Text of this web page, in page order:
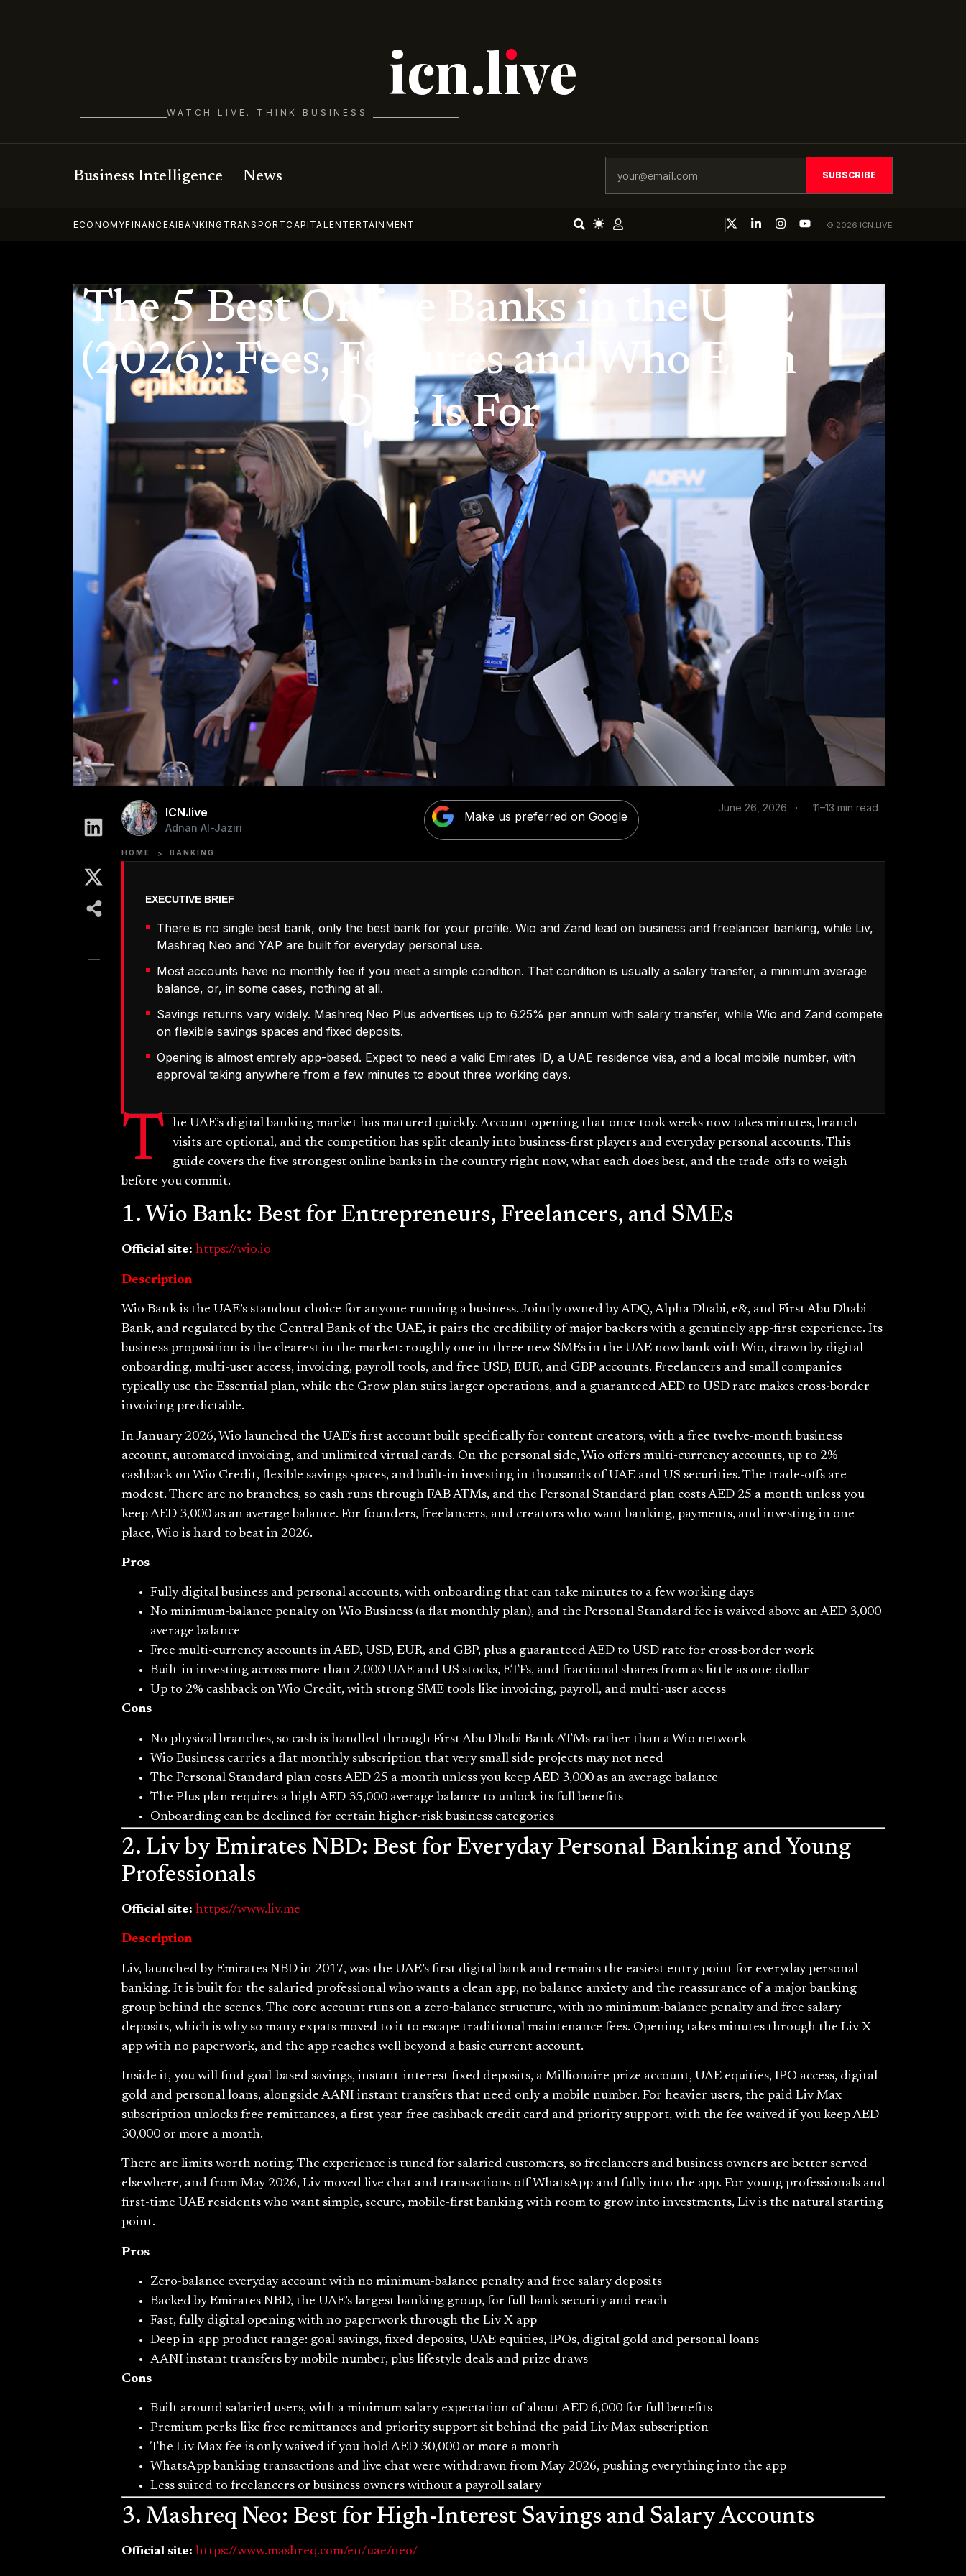
icn.lıve
WATCH LIVE. THINK BUSINESS.
Business Intelligence News SUBSCRIBE
ECONOMYFINANCEAIBANKING TRANSPORTCAPITAL ENTERTAINMENT © 2026 ICN.LIVE
The 5 Best Online Banks in the UAE
(2026): Fees, Features and Who Each
One Is For
ICN.live
Adnan Al-Jaziri
Make us preferred on Google
June 26, 2026 11–13 min read
HOME > BANKING
There is no single best bank, only the best bank for your profile. Wio and Zand lead on business and freelancer banking, while Liv,
Mashreq Neo and YAP are built for everyday personal use.
Most accounts have no monthly fee if you meet a simple condition. That condition is usually a salary transfer, a minimum average
balance, or, in some cases, nothing at all.
Savings returns vary widely. Mashreq Neo Plus advertises up to 6.25% per annum with salary transfer, while Wio and Zand compete
on flexible savings spaces and fixed deposits.
Opening is almost entirely app-based. Expect to need a valid Emirates ID, a UAE residence visa, and a local mobile number, with
approval taking anywhere from a few minutes to about three working days.
T
he UAE’s digital banking market has matured quickly. Account opening that once took weeks now takes minutes, branch
visits are optional, and the competition has split cleanly into business-first players and everyday personal accounts. This
guide covers the five strongest online banks in the country right now, what each does best, and the trade-offs to weigh
before you commit.
1. Wio Bank: Best for Entrepreneurs, Freelancers, and SMEs
Official site: https://wio.io
Description
Wio Bank is the UAE’s standout choice for anyone running a business. Jointly owned by ADQ, Alpha Dhabi, e&, and First Abu Dhabi
Bank, and regulated by the Central Bank of the UAE, it pairs the credibility of major backers with a genuinely app-first experience. Its
business proposition is the clearest in the market: roughly one in three new SMEs in the UAE now bank with Wio, drawn by digital
onboarding, multi-user access, invoicing, payroll tools, and free USD, EUR, and GBP accounts. Freelancers and small companies
typically use the Essential plan, while the Grow plan suits larger operations, and a guaranteed AED to USD rate makes cross-border
invoicing predictable.
In January 2026, Wio launched the UAE’s first account built specifically for content creators, with a free twelve-month business
account, automated invoicing, and unlimited virtual cards. On the personal side, Wio offers multi-currency accounts, up to 2%
cashback on Wio Credit, flexible savings spaces, and built-in investing in thousands of UAE and US securities. The trade-offs are
modest. There are no branches, so cash runs through FAB ATMs, and the Personal Standard plan costs AED 25 a month unless you
keep AED 3,000 as an average balance. For founders, freelancers, and creators who want banking, payments, and investing in one
place, Wio is hard to beat in 2026.
Pros
Fully digital business and personal accounts, with onboarding that can take minutes to a few working days
No minimum-balance penalty on Wio Business (a flat monthly plan), and the Personal Standard fee is waived above an AED 3,000
average balance
Free multi-currency accounts in AED, USD, EUR, and GBP, plus a guaranteed AED to USD rate for cross-border work
Built-in investing across more than 2,000 UAE and US stocks, ETFs, and fractional shares from as little as one dollar
Up to 2% cashback on Wio Credit, with strong SME tools like invoicing, payroll, and multi-user access
Cons
No physical branches, so cash is handled through First Abu Dhabi Bank ATMs rather than a Wio network
Wio Business carries a flat monthly subscription that very small side projects may not need
The Personal Standard plan costs AED 25 a month unless you keep AED 3,000 as an average balance
The Plus plan requires a high AED 35,000 average balance to unlock its full benefits
Onboarding can be declined for certain higher-risk business categories
2. Liv by Emirates NBD: Best for Everyday Personal Banking and Young
Professionals
Official site: https://www.liv.me
Description
Liv, launched by Emirates NBD in 2017, was the UAE’s first digital bank and remains the easiest entry point for everyday personal
banking. It is built for the salaried professional who wants a clean app, no balance anxiety and the reassurance of a major banking
group behind the scenes. The core account runs on a zero-balance structure, with no minimum-balance penalty and free salary
deposits, which is why so many expats moved to it to escape traditional maintenance fees. Opening takes minutes through the Liv X
app with no paperwork, and the app reaches well beyond a basic current account.
Inside it, you will find goal-based savings, instant-interest fixed deposits, a Millionaire prize account, UAE equities, IPO access, digital
gold and personal loans, alongside AANI instant transfers that need only a mobile number. For heavier users, the paid Liv Max
subscription unlocks free remittances, a first-year-free cashback credit card and priority support, with the fee waived if you keep AED
30,000 or more a month.
There are limits worth noting. The experience is tuned for salaried customers, so freelancers and business owners are better served
elsewhere, and from May 2026, Liv moved live chat and transactions off WhatsApp and fully into the app. For young professionals and
first-time UAE residents who want simple, secure, mobile-first banking with room to grow into investments, Liv is the natural starting
point.
Pros
Zero-balance everyday account with no minimum-balance penalty and free salary deposits
Backed by Emirates NBD, the UAE’s largest banking group, for full-bank security and reach
Fast, fully digital opening with no paperwork through the Liv X app
Deep in-app product range: goal savings, fixed deposits, UAE equities, IPOs, digital gold and personal loans
AANI instant transfers by mobile number, plus lifestyle deals and prize draws
Cons
Built around salaried users, with a minimum salary expectation of about AED 6,000 for full benefits
Premium perks like free remittances and priority support sit behind the paid Liv Max subscription
The Liv Max fee is only waived if you hold AED 30,000 or more a month
WhatsApp banking transactions and live chat were withdrawn from May 2026, pushing everything into the app
Less suited to freelancers or business owners without a payroll salary
3. Mashreq Neo: Best for High-Interest Savings and Salary Accounts
Official site: https://www.mashreq.com/en/uae/neo/